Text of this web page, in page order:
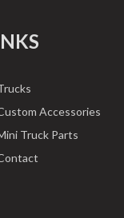
Accessories
Truck Parts